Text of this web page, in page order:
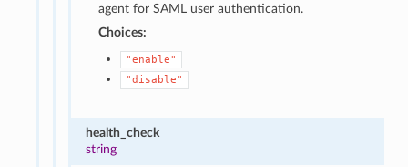
agent for SAML user authentication.
Choices:
"enable"
"disable"
health_check
string